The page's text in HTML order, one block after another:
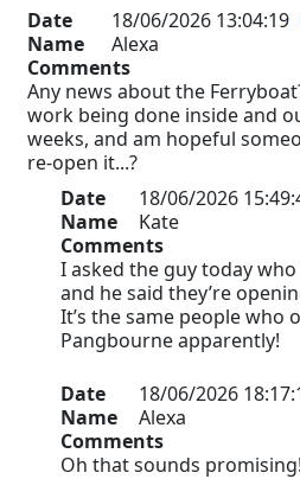
Date
18/06/2026 13:04:19
Name
Alexa
Comments
Any news about the
work being done inside and
weeks, and am hopeful
re-open it...?
Date
18/06/2026
Name
Kate
Comments
I asked the guy today
and he said they’re
It’s the same people who
Pangbourne apparently!
Date 18/06/2026
Name
Alexa
Comments
Oh that sounds promising!